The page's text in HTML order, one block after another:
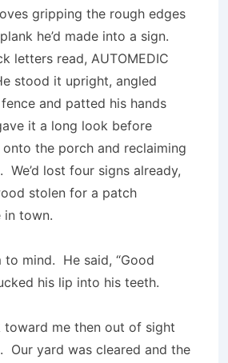
gripping the rough edges
he’d made into a sign.
letters read, AUTOMEDIC
stood it upright, angled
and patted his hands
it a long look before
the porch and reclaiming
We’d lost four signs already,
stolen for a patch
in town.
to mind. He said, “Good
his lip into his teeth.
toward me then out of sight
Our yard was cleared and the